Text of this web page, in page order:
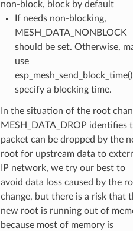
non-block, block by default
If needs non-blocking,
MESH_DATA_NONBLOCK
should be set. Otherwise,
use
specify a blocking time.
In the situation of the root
MESH_DATA_DROP identifies
packet can be dropped by the
root for upstream data to
IP network, we try our best to
avoid data loss caused by the
change, but there is a risk that
new root is running out of
because most of memory is